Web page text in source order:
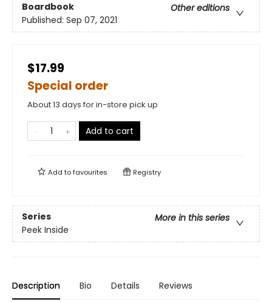
Boardbook
Other editions
Published: Sep 07, 2021
$17.99
Special order
About 13 days for in-store pick up
Add to cart
Add tofavourites Registry
Series
More in this series
Peek Inside
Description Bio Details Reviews